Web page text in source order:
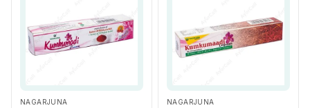
NAGARJUNA NAGARJUNA